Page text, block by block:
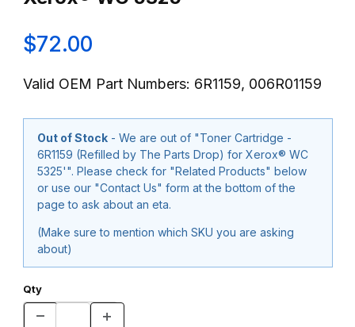
$72.00
Valid OEM Part Numbers: 6R1159, 006R01159
Out of Stock - We are out of "Toner Cartridge -
6R1159 (Refilled by The Parts Drop) for Xerox® WC
5325'". Please check for "Related Products" below
or use our "Contact Us" form at the bottom of the
page to ask about an eta.
(Make sure to mention which SKU you are asking
about)
Qty